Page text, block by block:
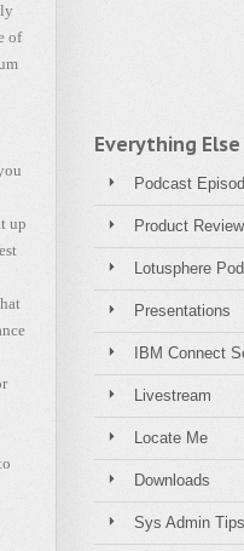
Everything Else
Podcast
Product
Lotusphere
Presentations
IBM Connect
Livestream
Locate Me
Downloads
Sys Admin Tips
of
up